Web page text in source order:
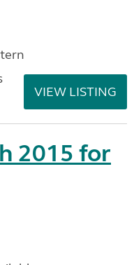
VIEW LISTING
2015 for